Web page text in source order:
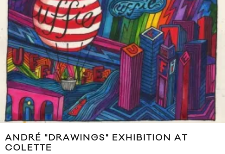
ANDRÉ "DRAWINGS" EXHIBITION AT
COLETTE